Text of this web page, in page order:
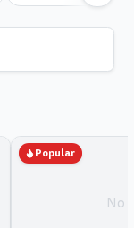
Popular
No